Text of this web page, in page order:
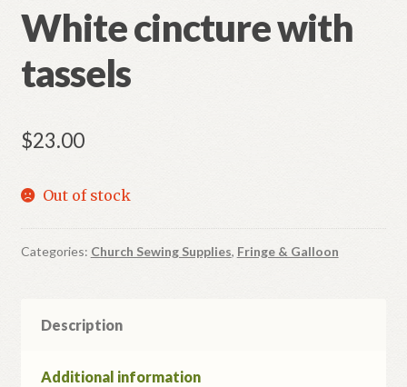
White cincture with
tassels
$23.00
Out of stock
Categories: Church Sewing Supplies, Fringe & Galloon
Description
Additional information